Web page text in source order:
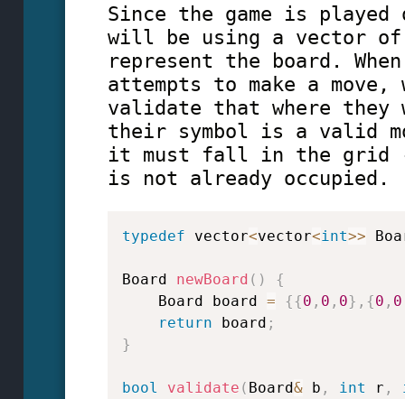
Since the game is
will be using a vector
represent the board.
attempts to make a move,
validate that where they
their symbol is a valid
it must fall in the grid
is not already occupied.
typedef vector<vector<int>>
Board newBoard ( )
{
    Board board
= {{0 , 0 , 0} , {0 , 0
return board ;
}
bool validate ( Board& b , int r ,